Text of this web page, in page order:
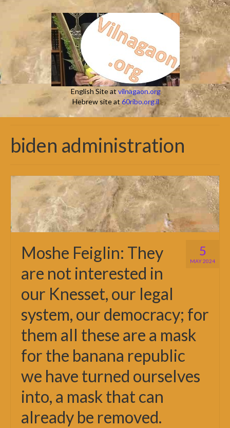
English Site atvilnagaon.org
Hebrew site at 60ribo.org.il
biden administration
5
MAY 2024
Moshe Feiglin: They
are not interested in
our Knesset, our legal
system, our democracy; for
them all these are a mask
for the banana republic
we have turned ourselves
into, a mask that can
already be removed.